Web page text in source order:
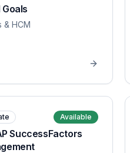
& HCM
Available
SuccessFactors